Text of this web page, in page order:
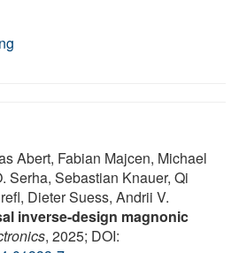
Abert, Fabian Majcen, Michael
Serha, Sebastian Knauer, Qi
Dieter Suess, Andrii V.
inverse-design magnonic
, 2025; DOI: